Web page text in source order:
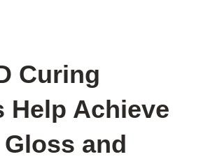
Curing
Help Achieve
and